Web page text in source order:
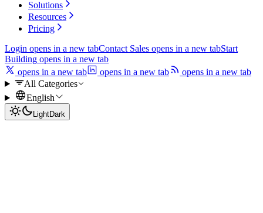
Solutions
Resources
Pricing
Login opens in a new tabContact Sales opens in a new tabStart
Building opens in a new tab
opens in a new tab
opens in a new tab
opens in a new tab
All Categories
English
LightDark